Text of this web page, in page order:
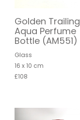
Golden Trailing
Aqua Perfume
Bottle (AM551)
Glass
16 x 10 cm
£108